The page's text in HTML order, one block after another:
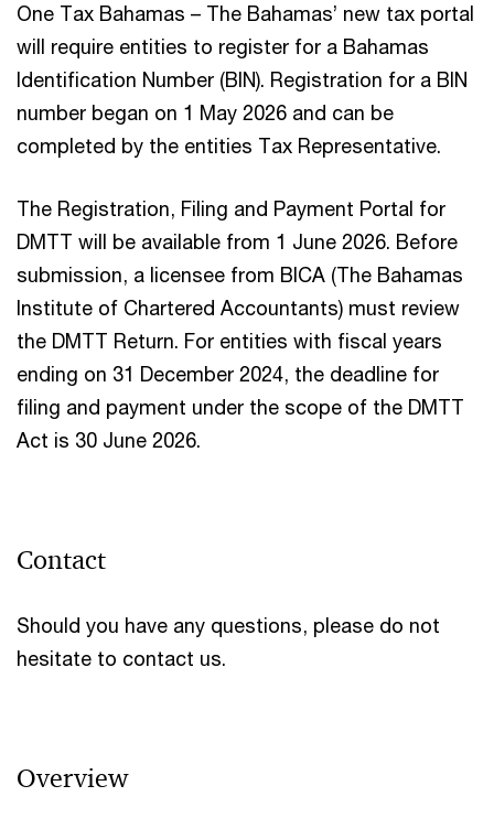
One Tax Bahamas – The Bahamas’ new tax portal
will require entities to register for a Bahamas
Identification Number (BIN). Registration for a BIN
number began on 1 May 2026 and can be
completed by the entities Tax Representative.
The Registration, Filing and Payment Portal for
DMTT will be available from 1 June 2026. Before
submission, a licensee from BICA (The Bahamas
Institute of Chartered Accountants) must review
the DMTT Return. For entities with fiscal years
ending on 31 December 2024, the deadline for
filing and payment under the scope of the DMTT
Act is 30 June 2026.
Contact
Should you have any questions, please do not
hesitate to contact us.
Overview